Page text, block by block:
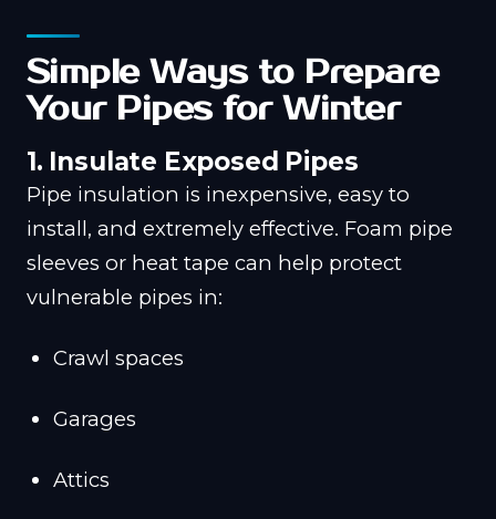
Simple Ways to Prepare
Your Pipes for Winter
1. Insulate Exposed Pipes
Pipe insulation is inexpensive, easy to
install, and extremely effective. Foam pipe
sleeves or heat tape can help protect
vulnerable pipes in:
Crawl spaces
Garages
Attics